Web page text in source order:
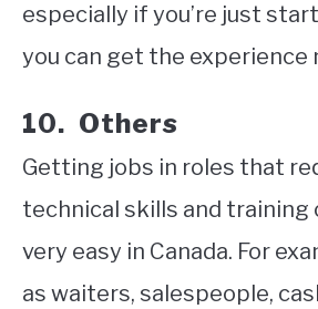
especially if you’re just
you can get the experience
10. Others
Getting jobs in roles that
technical skills and training
very easy in Canada. For
as waiters, salespeople,